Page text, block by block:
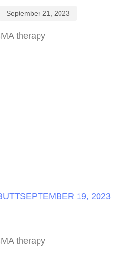
September 21, 2023
SEPTEMBER 19, 2023